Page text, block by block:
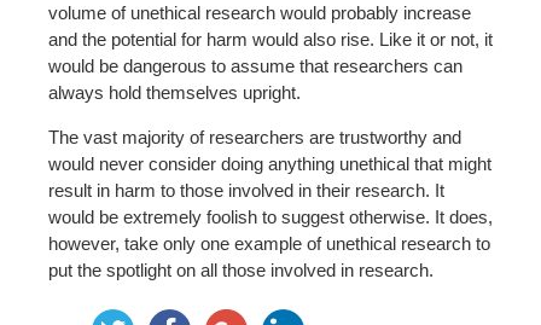
volume of unethical research would probably increase
and the potential for harm would also rise. Like it or not, it
would be dangerous to assume that researchers can
always hold themselves upright.
The vast majority of researchers are trustworthy and
would never consider doing anything unethical that might
result in harm to those involved in their research. It
would be extremely foolish to suggest otherwise. It does,
however, take only one example of unethical research to
put the spotlight on all those involved in research.